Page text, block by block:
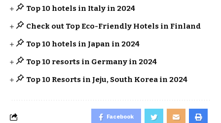
Top 10 hotels in Italy in 2024
Check out Top Eco-Friendly Hotels in Finland
Top 10 hotels in Japan in 2024
Top 10 resorts in Germany in 2024
Top 10 Resorts in Jeju, South Korea in 2024
Facebook